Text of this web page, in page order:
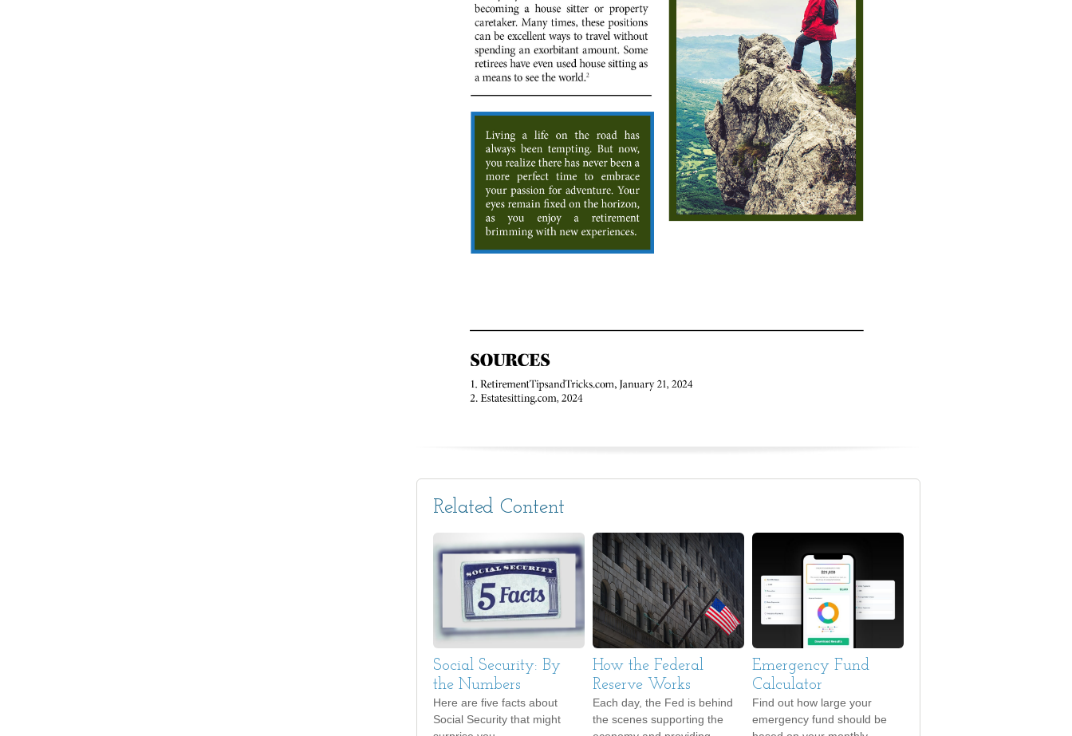
Related Content
Social Security: By
the Numbers
Here are five facts about
Social Security that might
How the Federal
Reserve Works
Each day, the Fed is behind
the scenes supporting the
Emergency Fund
Calculator
Find out how large your
emergency fund should be